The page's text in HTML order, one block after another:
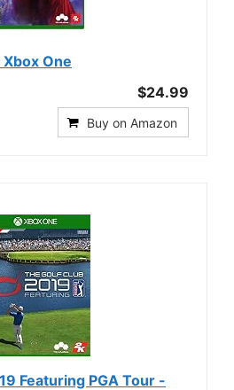
One
$24.99
Buy on Amazon
Featuring PGA Tour -